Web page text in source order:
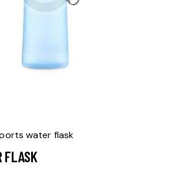
water flask
FLASK